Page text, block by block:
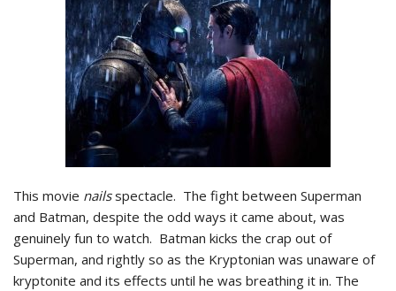
This movie nailsspectacle. The fight between Superman
and Batman, despite the odd ways it came about, was
genuinely fun to watch. Batman kicks the crap out of
Superman, and rightly so as the Kryptonian was unaware of
kryptonite and its effects until he was breathing it in. The